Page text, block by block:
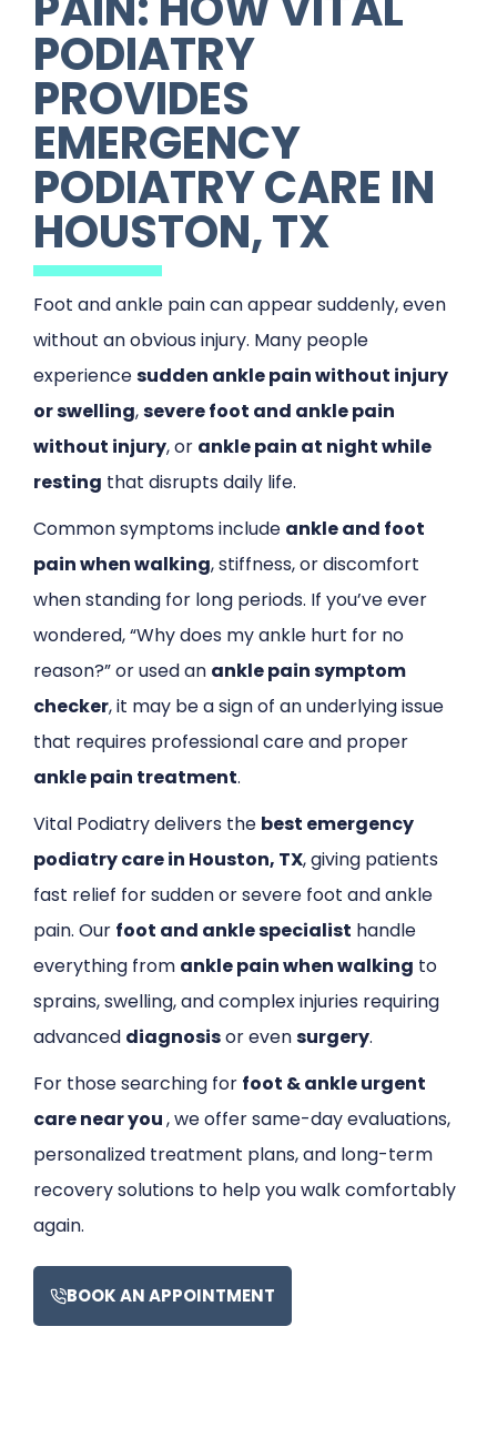
PODIATRY
PROVIDES
EMERGENCY
PODIATRY CARE IN
HOUSTON, TX
Foot and ankle pain can appear suddenly, even
without an obvious injury. Many people
experiencesudden ankle pain without injury
or swelling,severe foot and ankle pain
without injury, or ankle pain at night while
resting that disrupts daily life.
Common symptoms include ankle and foot
pain when walking, stiffness, or discomfort
when standing for long periods. If you’ve ever
wondered, “Why does my ankle hurt for no
reason?” or used an ankle pain symptom
checker, it may be a sign of an underlying issue
that requires professional care and proper
ankle pain treatment.
Vital Podiatry delivers the best emergency
podiatry care in Houston, TX, giving patients
fast relief for sudden or severe foot and ankle
pain. Our foot and ankle specialist handle
everything from ankle pain when walking to
sprains, swelling, and complex injuries requiring
advanced diagnosisor evensurgery.
For those searching for foot & ankle urgent
care near you, we offer same-day evaluations,
personalized treatment plans, and long-term
recovery solutions to help you walk comfortably
again.
BOOK AN APPOINTMENT